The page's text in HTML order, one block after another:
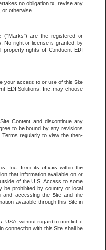
no obligation to, revise any
otherwise.
("Marks") are the registered or
No right or license is granted, by
property rights of Conduent EDI
your access to or use of this Site
EDI Solutions, Inc. may choose
Content and discontinue any
to be bound by any revisions
regularly to view the then-
Inc. from its offices within the
that information available on or
of the U.S. Access to some
be prohibited by country or local
and accessing the Site and the
available through this Site in
USA, without regard to conflict of
connection with this Site shall be